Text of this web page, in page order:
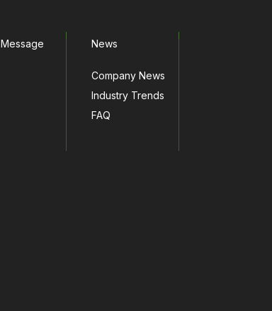
Message News
Company News
Industry Trends
FAQ